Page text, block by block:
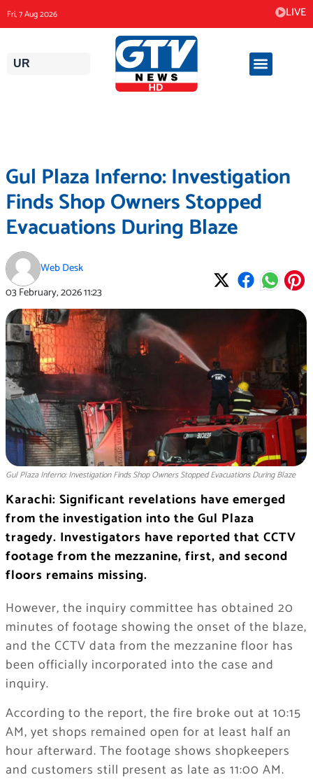
to
content
Fri, 7 Aug 2026 LIVE
UR
Gul Plaza Inferno: Investigation
Finds Shop Owners Stopped
Evacuations During Blaze
Web Desk
03 February, 202611:23
Gul Plaza Inferno: Investigation Finds Shop Owners Stopped Evacuations During Blaze
Karachi: Significant revelations have emerged
from the investigation into the Gul Plaza
tragedy. Investigators have reported that CCTV
footage from the mezzanine, first, and second
floors remains missing.
However, the inquiry committee has obtained 20
minutes of footage showing the onset of the blaze,
and the CCTV data from the mezzanine floor has
been officially incorporated into the case and
inquiry.
According to the report, the fire broke out at 10:15
AM, yet shops remained open for at least half an
hour afterward. The footage shows shopkeepers
and customers still present as late as 11:00 AM.